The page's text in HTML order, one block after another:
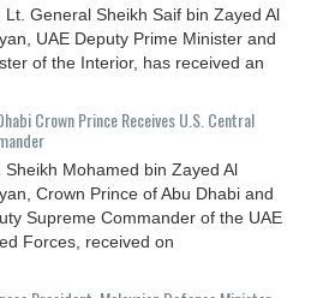
Lt. General Sheikh Saif bin Zayed Al
UAE Deputy Prime Minister and
of the Interior, has received an
Crown Prince Receives U.S. Central
Sheikh Mohamed bin Zayed Al
Crown Prince of Abu Dhabi and
Supreme Commander of the UAE
Forces, received on